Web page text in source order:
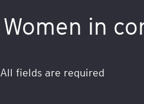
Women in
All fields are required